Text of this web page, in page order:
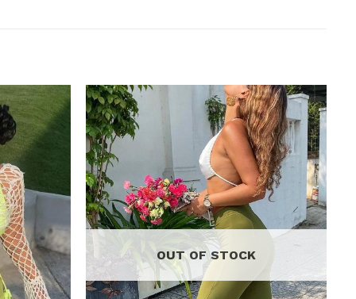
Add to
wishlist
Add to
wishlist
OUT OF STOCK